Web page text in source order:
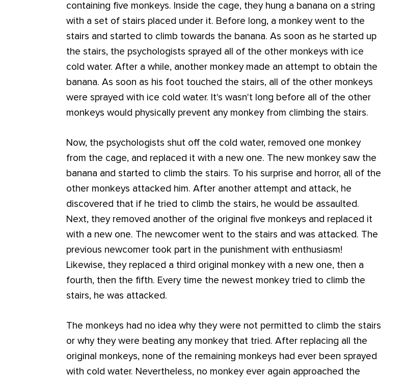
containing five monkeys. Inside the cage, they hung a banana on a string
with a set of stairs placed under it. Before long, a monkey went to the
stairs and started to climb towards the banana. As soon as he started up
the stairs, the psychologists sprayed all of the other monkeys with ice
cold water. After a while, another monkey made an attempt to obtain the
banana. As soon as his foot touched the stairs, all of the other monkeys
were sprayed with ice cold water. It's wasn't long before all of the other
monkeys would physically prevent any monkey from climbing the stairs.
Now, the psychologists shut off the cold water, removed one monkey
from the cage, and replaced it with a new one. The new monkey saw the
banana and started to climb the stairs. To his surprise and horror, all of the
other monkeys attacked him. After another attempt and attack, he
discovered that if he tried to climb the stairs, he would be assaulted.
Next, they removed another of the original five monkeys and replaced it
with a new one. The newcomer went to the stairs and was attacked. The
previous newcomer took part in the punishment with enthusiasm!
Likewise, they replaced a third original monkey with a new one, then a
fourth, then the fifth. Every time the newest monkey tried to climb the
stairs, he was attacked.
The monkeys had no idea why they were not permitted to climb the stairs
or why they were beating any monkey that tried. After replacing all the
original monkeys, none of the remaining monkeys had ever been sprayed
with cold water. Nevertheless, no monkey ever again approached the